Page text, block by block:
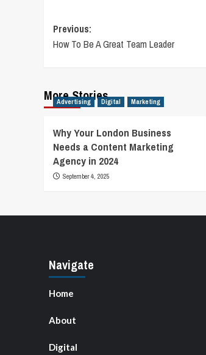
Post
navigation
Previous:
How To Be A Great Team Leader
More Stories
Advertising Digital Marketing
Why Your London Business
Needs a Content Marketing
Agency in 2024
September 4, 2025
Navigate
Home
About
Digital